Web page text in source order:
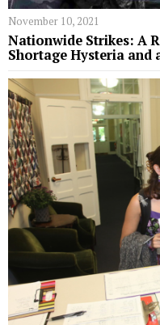
November 10, 2021
Nationwide Strikes: A
Shortage Hysteria